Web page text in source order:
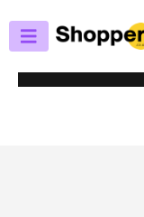
INTEL CORE ULTRA 7
TURBO), 30MB CACHE,